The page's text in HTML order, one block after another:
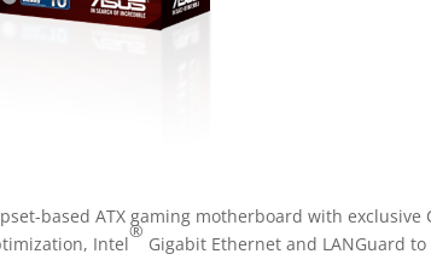
based ATX gaming motherboard with exclusive
Intel
®
Gigabit Ethernet and LANGuard